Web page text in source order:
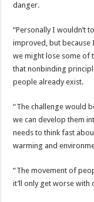
danger.
“Personally I wouldn’t
improved, but because
we might lose some of
that nonbinding
people already exist.
“The challenge would
we can develop them
needs to think fast
warming and
“The movement of
it’ll only get worse with